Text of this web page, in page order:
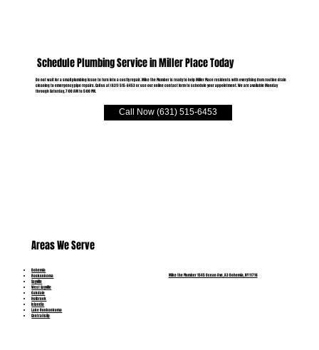
Schedule Plumbing Service in Miller Place Today
Do not wait for a small plumbing issue to turn into a costly repair. Mike the Plumber is ready to help Miller Place residents with everything from routine drain
cleaning to emergency pipe repairs. Call us at (631) 515-6453 or use our online contact form to schedule your appointment. We are available Monday
through Saturday, 7:00 AM to 5:00 PM.
Call Now (631) 515-6453
Areas We Serve
Mike the Plumber 1545 Ocean Ave, A3 Bohemia, NY 11716
Bohemia
Ronkonkoma
Sayville
West Sayville
Oakdale
Holbrook
Islandia
Lake Ronkonkoma
Central Islip